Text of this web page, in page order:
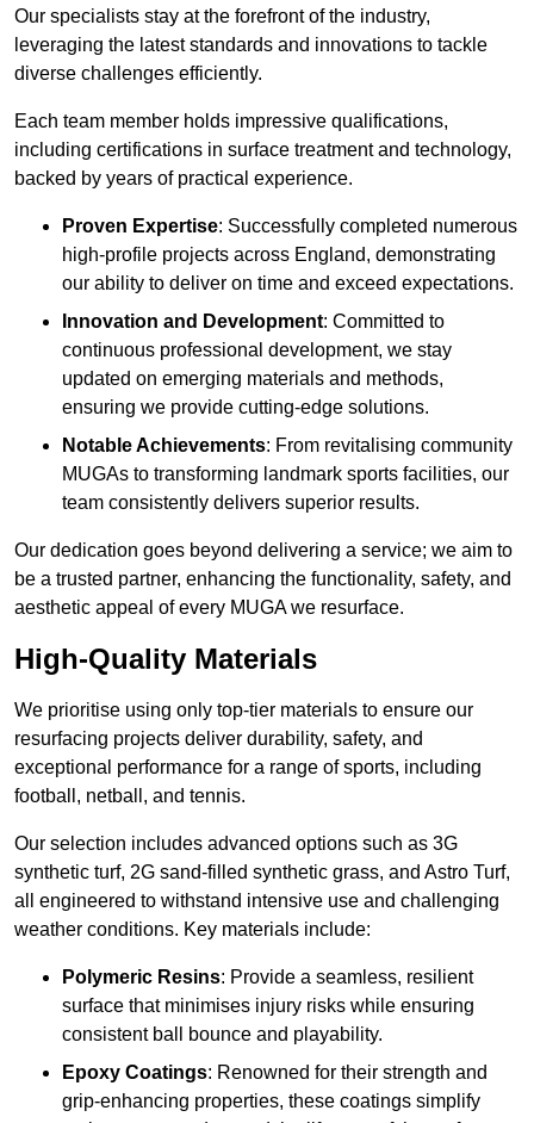
Our specialists stay at the forefront of the industry,
leveraging the latest standards and innovations to tackle
diverse challenges efficiently.
Each team member holds impressive qualifications,
including certifications in surface treatment and technology,
backed by years of practical experience.
Proven Expertise: Successfully completed numerous
high-profile projects across England, demonstrating
our ability to deliver on time and exceed expectations.
Innovation and Development: Committed to
continuous professional development, we stay
updated on emerging materials and methods,
ensuring we provide cutting-edge solutions.
Notable Achievements: From revitalising community
MUGAs to transforming landmark sports facilities, our
team consistently delivers superior results.
Our dedication goes beyond delivering a service; we aim to
be a trusted partner, enhancing the functionality, safety, and
aesthetic appeal of every MUGA we resurface.
High-Quality Materials
We prioritise using only top-tier materials to ensure our
resurfacing projects deliver durability, safety, and
exceptional performance for a range of sports, including
football, netball, and tennis.
Our selection includes advanced options such as 3G
synthetic turf, 2G sand-filled synthetic grass, and Astro Turf,
all engineered to withstand intensive use and challenging
weather conditions. Key materials include:
Polymeric Resins: Provide a seamless, resilient
surface that minimises injury risks while ensuring
consistent ball bounce and playability.
Epoxy Coatings: Renowned for their strength and
grip-enhancing properties, these coatings simplify